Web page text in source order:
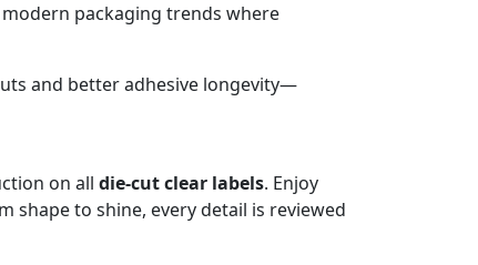
packaging trends where
and better adhesive longevity—
on all die-cut clear labels. Enjoy
shape to shine, every detail is reviewed